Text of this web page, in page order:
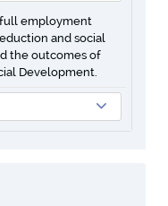
full employment
and social
the outcomes of
Development.